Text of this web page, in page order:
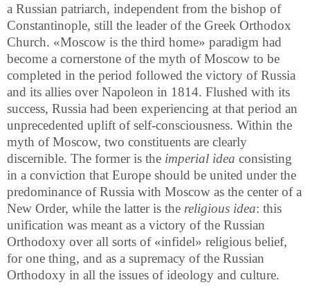
a Russian patriarch, independent from the bishop of
Constantinople, still the leader of the Greek Orthodox
Church. «Moscow is the third home» paradigm had
become a cornerstone of the myth of Moscow to be
completed in the period followed the victory of Russia
and its allies over Napoleon in 1814. Flushed with its
success, Russia had been experiencing at that period an
unprecedented uplift of self-consciousness. Within the
myth of Moscow, two constituents are clearly
discernible. The former is the imperial idea consisting
in a conviction that Europe should be united under the
predominance of Russia with Moscow as the center of a
New Order, while the latter is the religious idea: this
unification was meant as a victory of the Russian
Orthodoxy over all sorts of «infidel» religious belief,
for one thing, and as a supremacy of the Russian
Orthodoxy in all the issues of ideology and culture.